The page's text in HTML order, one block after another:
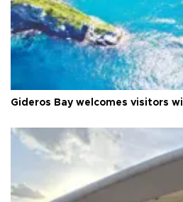
Gideros Bay welcomes visitors